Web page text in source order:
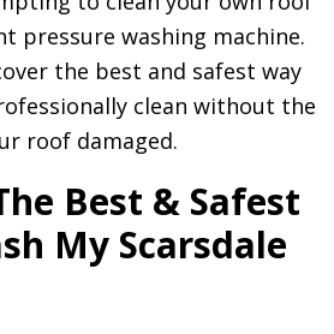
pressure washing machine.
the best and safest way
clean without the
roof damaged.
Best & Safest
My Scarsdale